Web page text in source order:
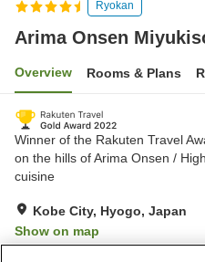
Ryokan
Arima Onsen
Overview Rooms & Plans
Winner of the Rakuten Travel
on the hills of Arima Onsen /
cuisine
Kobe City, Hyogo, Japan
Show on map